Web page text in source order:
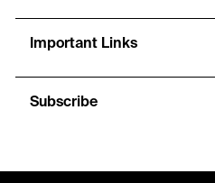
Important Links
Subscribe